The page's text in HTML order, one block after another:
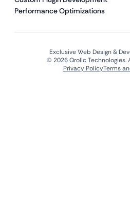
Performance Optimizations
Exclusive Web Design &
© 2026 Qrolic Technologies.
Privacy PolicyTerms